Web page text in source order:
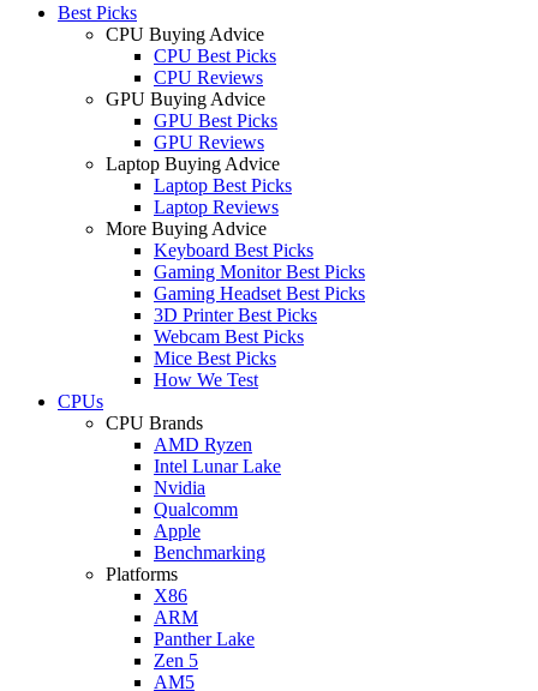
Best Picks
CPU Buying Advice
CPU Best Picks
CPU Reviews
GPU Buying Advice
GPU Best Picks
GPU Reviews
Laptop Buying Advice
Laptop Best Picks
Laptop Reviews
More Buying Advice
Keyboard Best Picks
Gaming Monitor Best Picks
Gaming Headset Best Picks
3D Printer Best Picks
Webcam Best Picks
Mice Best Picks
How We Test
CPUs
CPU Brands
AMD Ryzen
Intel Lunar Lake
Nvidia
Qualcomm
Apple
Benchmarking
Platforms
X86
ARM
Panther Lake
Zen 5
AM5